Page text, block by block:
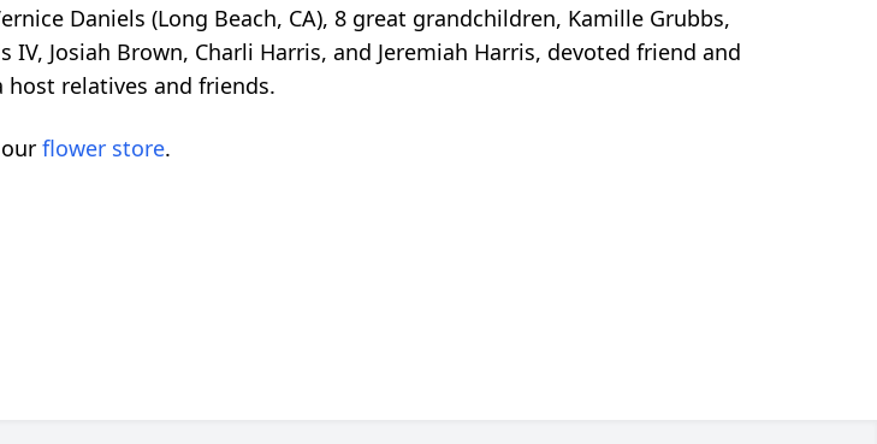
Daniels (Long Beach, CA), 8 great grandchildren, Kamille Grubbs,
IV, Josiah Brown, Charli Harris, and Jeremiah Harris, devoted friend and
host relatives and friends.
flower store.